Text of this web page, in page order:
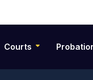
Courts